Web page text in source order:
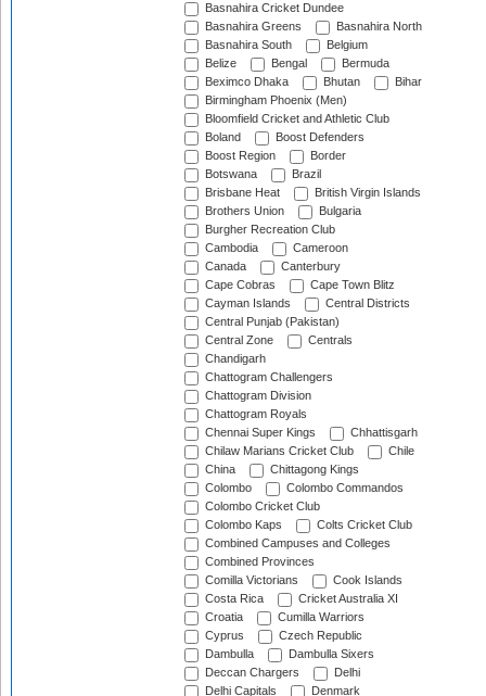
Basnahira Cricket Dundee
Basnahira Greens
Basnahira North
Basnahira South
Belgium
Belize
Bengal
Bermuda
Beximco Dhaka
Bhutan
Bihar
Birmingham Phoenix (Men)
Bloomfield Cricket and Athletic Club
Boland
Boost Defenders
Boost Region
Border
Botswana
Brazil
Brisbane Heat
British Virgin Islands
Brothers Union
Bulgaria
Burgher Recreation Club
Cambodia
Cameroon
Canada
Canterbury
Cape Cobras
Cape Town Blitz
Cayman Islands
Central Districts
Central Punjab (Pakistan)
Central Zone
Centrals
Chandigarh
Chattogram Challengers
Chattogram Division
Chattogram Royals
Chennai Super Kings
Chhattisgarh
Chilaw Marians Cricket Club
Chile
China
Chittagong Kings
Colombo
Colombo Commandos
Colombo Cricket Club
Colombo Kaps
Colts Cricket Club
Combined Campuses and Colleges
Combined Provinces
Comilla Victorians
Cook Islands
Costa Rica
Cricket Australia XI
Croatia
Cumilla Warriors
Cyprus
Czech Republic
Dambulla
Dambulla Sixers
Deccan Chargers
Delhi
Delhi Capitals
Denmark